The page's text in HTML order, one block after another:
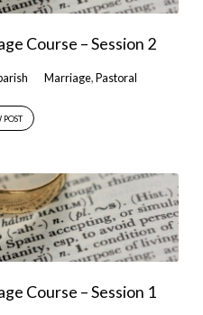
Course – Session 2
Marriage,Pastoral
Course – Session 1